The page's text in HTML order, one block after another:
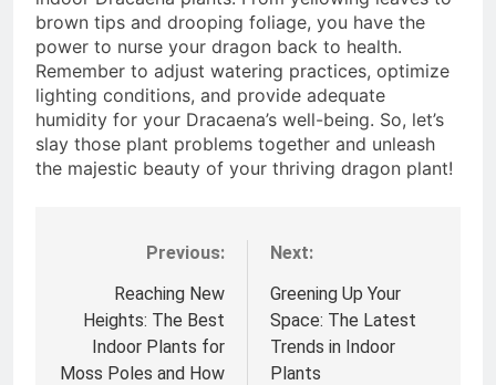
brown tips and drooping foliage, you have the
power to nurse your dragon back to health.
Remember to adjust watering practices, optimize
lighting conditions, and provide adequate
humidity for your Dracaena’s well-being. So, let’s
slay those plant problems together and unleash
the majestic beauty of your thriving dragon plant!
navigation
Previous:
Reaching New
Heights: The Best
Indoor Plants for
Moss Poles and How
Next:
Greening Up Your
Space: The Latest
Trends in Indoor
Plants